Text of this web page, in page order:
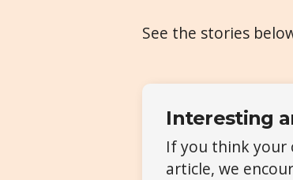
See the stories
Interesting
If you think your
article, we